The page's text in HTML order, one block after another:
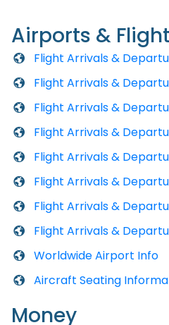
Airports &
Flight Arrivals &
Flight Arrivals &
Flight Arrivals &
Flight Arrivals &
Flight Arrivals &
Flight Arrivals &
Flight Arrivals &
Flight Arrivals &
Worldwide Airport Info
Aircraft Seating
Money